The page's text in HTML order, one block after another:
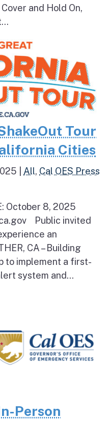
and Hold On,
Tour
Cities
All, Cal OES Press
October 8, 2025
Public invited
an
CA – Building
to implement a first-
system and...
Person